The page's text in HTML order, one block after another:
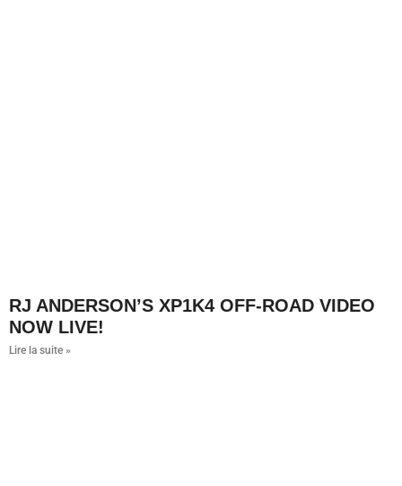
RJ ANDERSON’S XP1K4 OFF-ROAD VIDEO
NOW LIVE!
Lire la suite »